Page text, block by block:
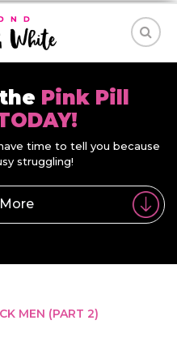
Pink Pill
time to tell you because
struggling!
MEN (PART 2)